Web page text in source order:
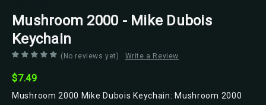
Mushroom 2000 - Mike Dubois
Keychain
(No reviews yet) Write a Review
$7.49
Mushroom 2000 Mike Dubois Keychain: Mushroom 2000